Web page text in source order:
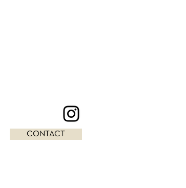
CONTACT